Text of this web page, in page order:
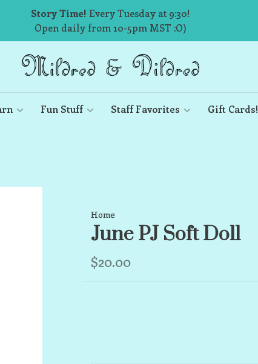
Story Time! Every Tuesday at 9:30!
Open daily from 10-5pm MST :O)
Fun Stuff Staff Favorites Gift Cards!
Home
June PJ Soft Doll
$20.00